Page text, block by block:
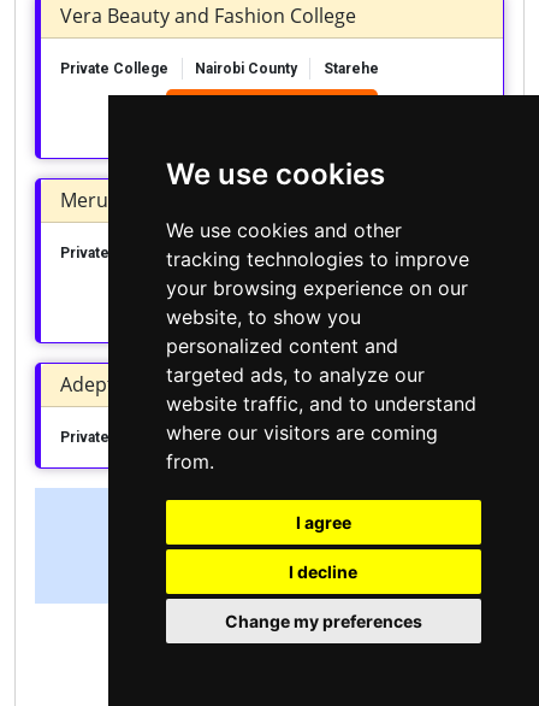
We use cookies
We use cookies and other
tracking technologies to improve
your browsing experience on our
website, to show you
personalized content and
targeted ads, to analyze our
website traffic, and to understand
where our visitors are coming
from.
I agree
I decline
Change my preferences
Vera Beauty and Fashion College
Private College Nairobi County Starehe
Meru Institute of Business Studies
Private College Meru County Central Imenti
Apply Today
Adept College of Professional Studies
Private College Nakuru County Nakuru Town West
View all Institutions